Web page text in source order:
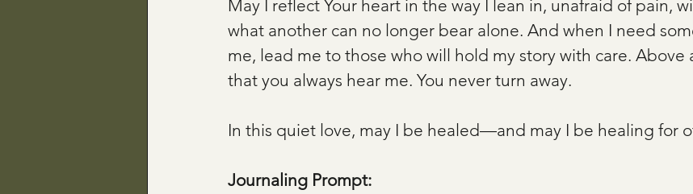
May I reflect Your heart in the way I lean in, unafraid of pain,
what another can no longer bear alone. And when I need
me, lead me to those who will hold my story with care. Above
that you always hear me. You never turn away.
In this quiet love, may I be healed—and may I be healing for
Journaling Prompt: